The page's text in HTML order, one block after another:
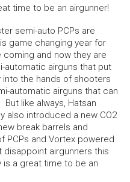
time to be an airgunner!
semi-auto PCPs are
game changing year for
coming and now they are
automatic airguns that put
the hands of shooters
automatic airguns that can
like always, Hatsan
also introduced a new CO2
break barrels and
PCPs and Vortex powered
airgunners this
is a great time to be an